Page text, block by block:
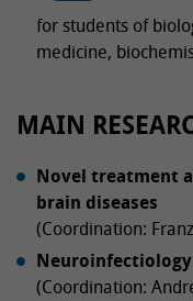
for students of
medicine,
MAIN
Novel treatment
brain diseases
(Coordination:
(Coordination: